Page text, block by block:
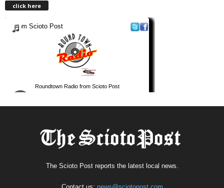
click here
The Scioto Post reports the latest local news.
Contact us: news@sciotopost.com